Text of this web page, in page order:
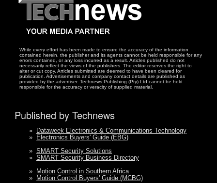
While every effort has been made to ensure the accuracy of the information
contained herein, the publisher and its agents cannot be held responsible for any
errors contained, or any loss incurred as a result. Articles published do not
necessarily reflect the views of the publishers. The editor reserves the right to
alter or cut copy. Articles submitted are deemed to have been cleared for
publication. Advertisements and company contact details are published as
provided by the advertiser. Technews Publishing (Pty) Ltd cannot be held
responsible for the accuracy or veracity of supplied material.
Published by Technews
»
Dataweek Electronics & Communications Technology
»
Electronics Buyers' Guide (EBG)
» SMART Security Solutions
» SMART Security Business Directory
»
Motion Control in Southern Africa
»
Motion Control Buyers' Guide (MCBG)